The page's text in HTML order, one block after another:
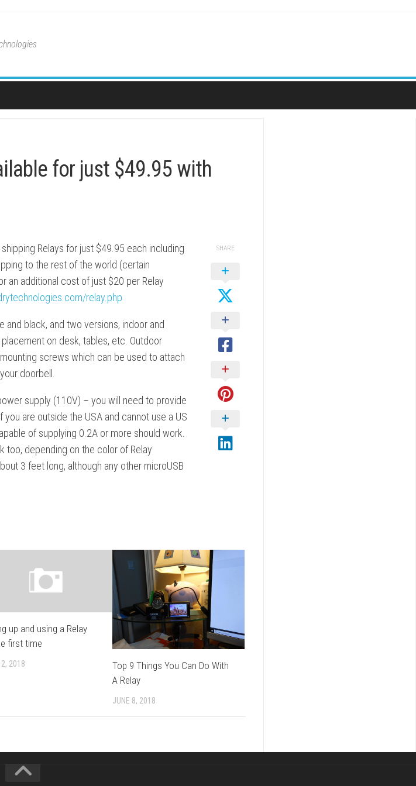
for just $49.95 with
Relays for just $49.95 each including
to the rest of the world (certain
an additional cost of just $20 per Relay
relay.php
and black, and two versions, indoor and
on desk, tables, etc. Outdoor
screws which can be used to attach
doorbell.
supply (110V) – you will need to provide
are outside the USA and cannot use a US
of supplying 0.2A or more should work.
too, depending on the color of Relay
3 feet long, although any other microUSB
SHARE
up and using a Relay
first time
2018
Top 9 Things You Can Do With
A Relay
JUNE 8, 2018